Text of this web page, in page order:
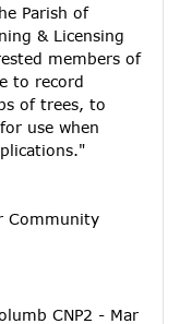
Parish of
& Licensing
members of
to record
of trees, to
use when
Community
CNP2 - Mar